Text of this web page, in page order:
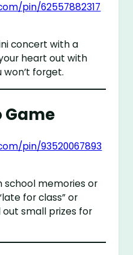
pin/62557882317
concert with a
heart out with
won’t forget.
Game
pin/93520067893
school memories or
for class” or
out small prizes for